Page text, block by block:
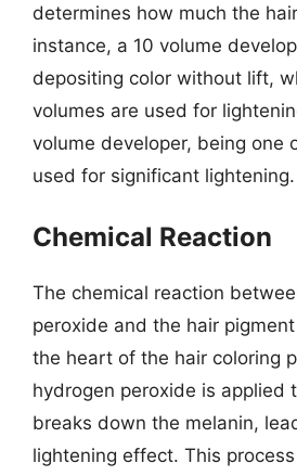
determines how much the
instance, a 10 volume
depositing color without lift,
volumes are used for
volume developer, being one
used for significant lightening.
Chemical Reaction
The chemical reaction
peroxide and the hair
the heart of the hair coloring
hydrogen peroxide is applied
breaks down the melanin,
lightening effect. This